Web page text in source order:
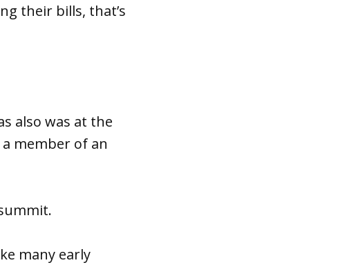
their bills, that’s
also was at the
member of an
many early